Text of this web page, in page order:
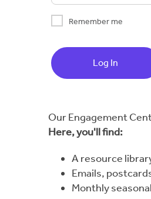
Remember me
Log In
Our Engagement
Here, you'll find:
A resource
Emails,
Monthly